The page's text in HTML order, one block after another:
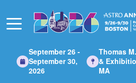
Main
September 26 -
September 30,
2026
Thomas
&
MA